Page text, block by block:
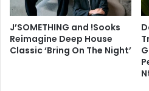
J’SOMETHING and !Sooks
Reimagine Deep House
Classic ‘Bring On The Night’